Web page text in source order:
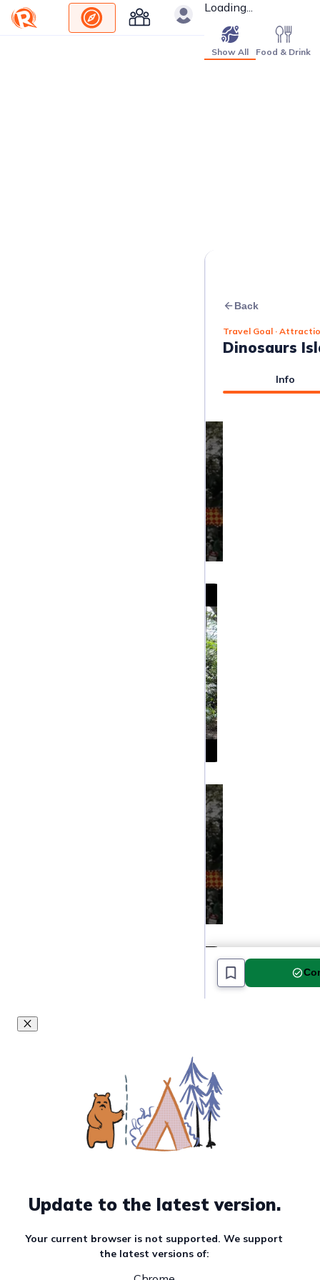
Loading...
Show All Food & Drink
Back
Travel Goal ·
Dinosaurs
Info
Update to the latest version.
Your current browser is not supported. We support
the latest versions of: